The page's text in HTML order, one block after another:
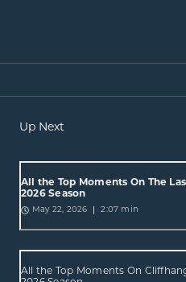
Up Next
All the Top Moments On The
2026 Season
May 22, 2026 2:07 min
All the Top Moments On